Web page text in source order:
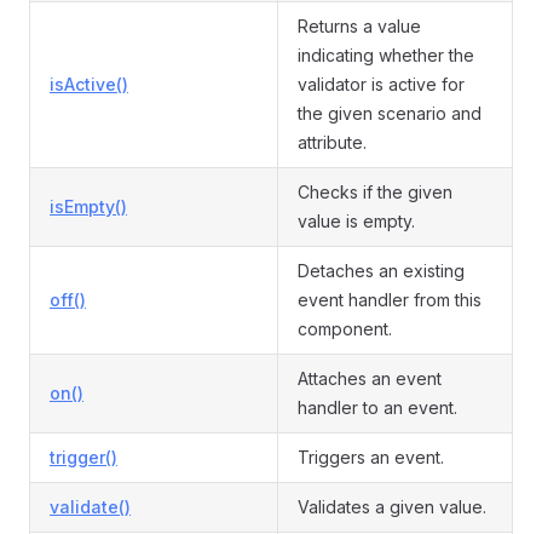
isActive()
Returns a value
indicating whether the
validator is active for
the given scenario and
attribute.
isEmpty()
Checks if the given
value is empty.
off()
Detaches an existing
event handler from this
component.
on()
Attaches an event
handler to an event.
trigger() Triggers an event.
validate() Validates a given value.